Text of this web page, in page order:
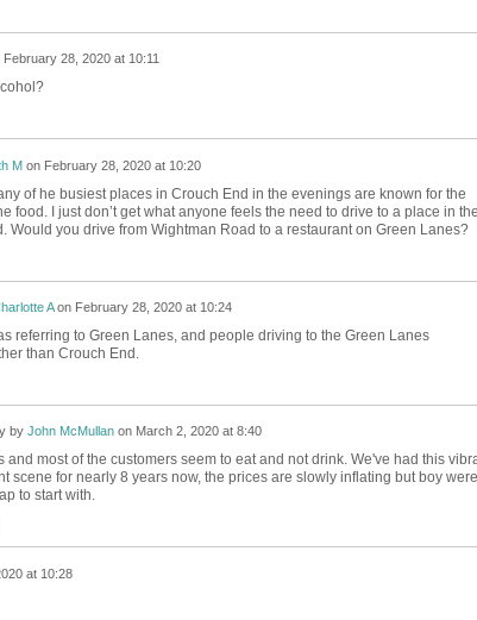
February 28, 2020 at 10:11
Mon February 28, 2020 at 10:20
of he busiest places in Crouch End in the evenings are known for the
food. I just don’t get what anyone feels the need to drive to a place in
Would you drive from Wightman Road to a restaurant on Green Lanes?
Aon February 28, 2020 at 10:24
referring to Green Lanes, and people driving to the Green Lanes
than Crouch End.
by John McMullanon March 2, 2020 at 8:40
and most of the customers seem to eat and not drink. We've had this
scene for nearly 8 years now, the prices are slowly inflating but boy were
to start with.
at 10:28